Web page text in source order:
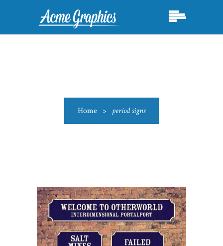
Home > period signs